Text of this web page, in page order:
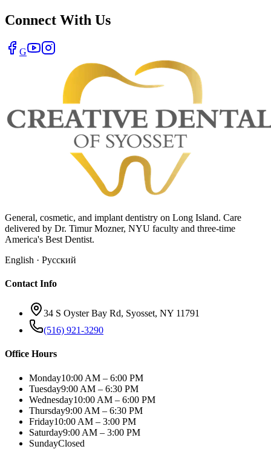
Connect With Us
G
General, cosmetic, and implant dentistry on Long Island. Care
delivered by Dr. Timur Mozner, NYU faculty and three-time
America's Best Dentist.
English · Русский
Contact Info
34 S Oyster Bay Rd, Syosset, NY 11791
(516) 921-3290
Office Hours
Monday10:00 AM – 6:00 PM
Tuesday9:00 AM – 6:30 PM
Wednesday10:00 AM – 6:00 PM
Thursday9:00 AM – 6:30 PM
Friday10:00 AM – 3:00 PM
Saturday9:00 AM – 3:00 PM
SundayClosed